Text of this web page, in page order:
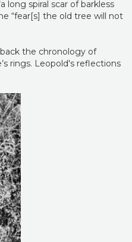
long spiral scar of barkless
“fear[s] the old tree will not
the chronology of
rings. Leopold's reflections